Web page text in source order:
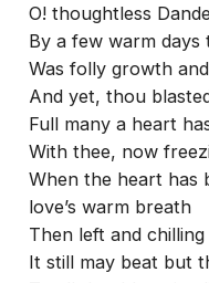
O! thoughtless
By a few warm
Was folly growth
And yet, thou
Full many a heart
With thee, now
When the heart has
love’s warm breath
Then left and
It still may beat but